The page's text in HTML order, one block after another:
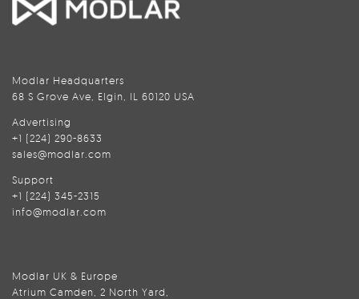
Modlar Headquarters
68 S Grove Ave, Elgin, IL 60120 USA
Advertising
+1 (224) 290-8633
sales@modlar.com
Support
+1 (224) 345-2315
info@modlar.com
Modlar UK & Europe
Atrium Camden, 2 North Yard,